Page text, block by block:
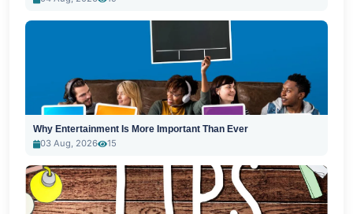
Why Entertainment Is More Important Than Ever
03 Aug, 2026
15